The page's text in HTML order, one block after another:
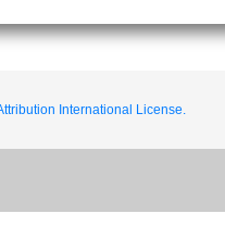
International License.